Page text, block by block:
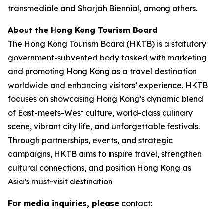
transmediale and Sharjah Biennial, among others.
About the Hong Kong Tourism Board
The Hong Kong Tourism Board (HKTB) is a statutory
government-subvented body tasked with marketing
and promoting Hong Kong as a travel destination
worldwide and enhancing visitors’ experience. HKTB
focuses on showcasing Hong Kong’s dynamic blend
of East-meets-West culture, world-class culinary
scene, vibrant city life, and unforgettable festivals.
Through partnerships, events, and strategic
campaigns, HKTB aims to inspire travel, strengthen
cultural connections, and position Hong Kong as
Asia’s must-visit destination
For media inquiries, please contact: